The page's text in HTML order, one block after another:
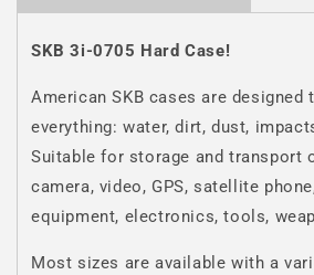
SKB 3i-0705 Hard Case!
American SKB cases are designed
everything: water, dirt, dust,
Suitable for storage and transport
camera, video, GPS, satellite
equipment, electronics, tools,
Most sizes are available with a